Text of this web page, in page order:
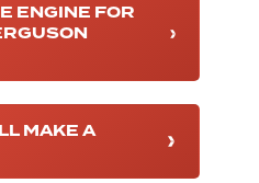
ENGINE FOR
MAKE A